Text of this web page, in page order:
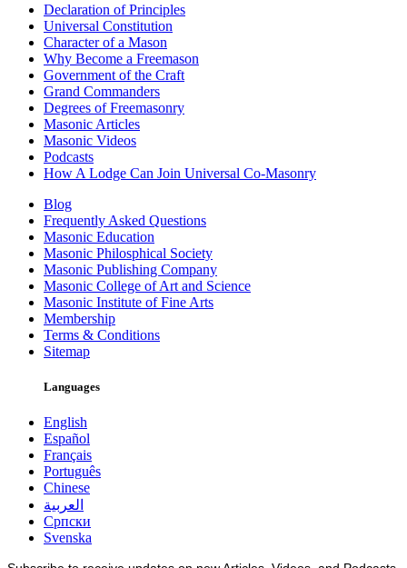
Declaration of Principles
Universal Constitution
Character of a Mason
Why Become a Freemason
Government of the Craft
Grand Commanders
Degrees of Freemasonry
Masonic Articles
Masonic Videos
Podcasts
How A Lodge Can Join Universal Co-Masonry
Blog
Frequently Asked Questions
Masonic Education
Masonic Philosphical Society
Masonic Publishing Company
Masonic College of Art and Science
Masonic Institute of Fine Arts
Membership
Terms & Conditions
Sitemap
Languages
English
Español
Français
Português
Chinese
العربية
Српски
Svenska